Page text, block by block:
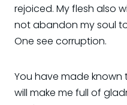
rejoiced. My flesh also
not abandon my soul
One see corruption.
You have made known
will make me full of